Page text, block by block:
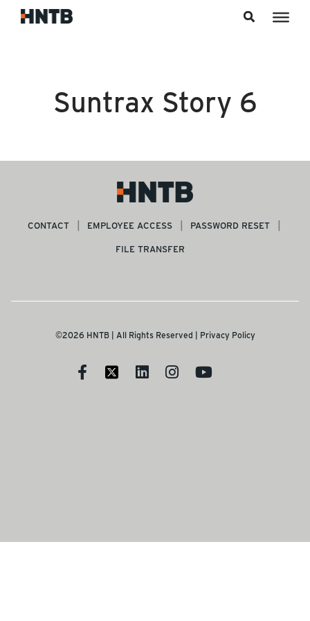
Suntrax Story 6
CONTACT EMPLOYEE ACCESS
PASSWORD RESET
FILE TRANSFER
©2026 HNTB | All Rights Reserved | Privacy Policy